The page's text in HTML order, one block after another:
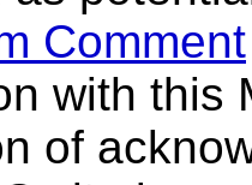
Comment
with this
of